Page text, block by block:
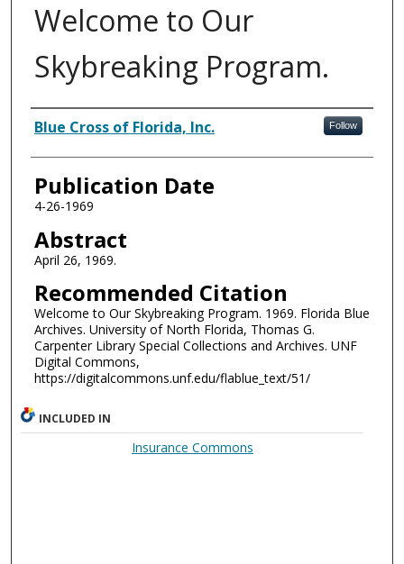
Welcome to Our
Skybreaking Program.
Authors
Blue Cross of Florida, Inc. Follow
Publication Date
4-26-1969
Abstract
April 26, 1969.
Recommended Citation
Welcome to Our Skybreaking Program. 1969. Florida Blue
Archives. University of North Florida, Thomas G.
Carpenter Library Special Collections and Archives. UNF
Digital Commons,
https://digitalcommons.unf.edu/flablue_text/51/
INCLUDED IN
Insurance Commons